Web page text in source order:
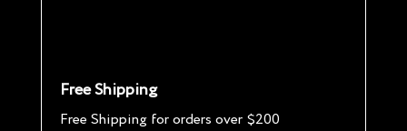
Free Shipping
Free Shipping for orders over $200